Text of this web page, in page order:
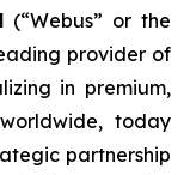
(“Webus” or the
provider of
in premium,
today
partnership